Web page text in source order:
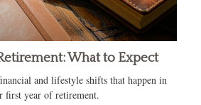
What to Expect
and lifestyle shifts that happen in
first year of retirement.